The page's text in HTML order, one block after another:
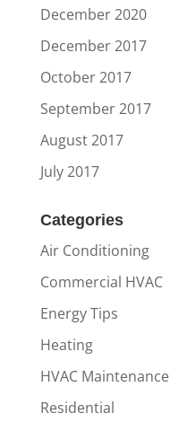
December 2020
December 2017
October 2017
September 2017
August 2017
July 2017
Categories
Air Conditioning
Commercial HVAC
Energy Tips
Heating
HVAC Maintenance
Residential